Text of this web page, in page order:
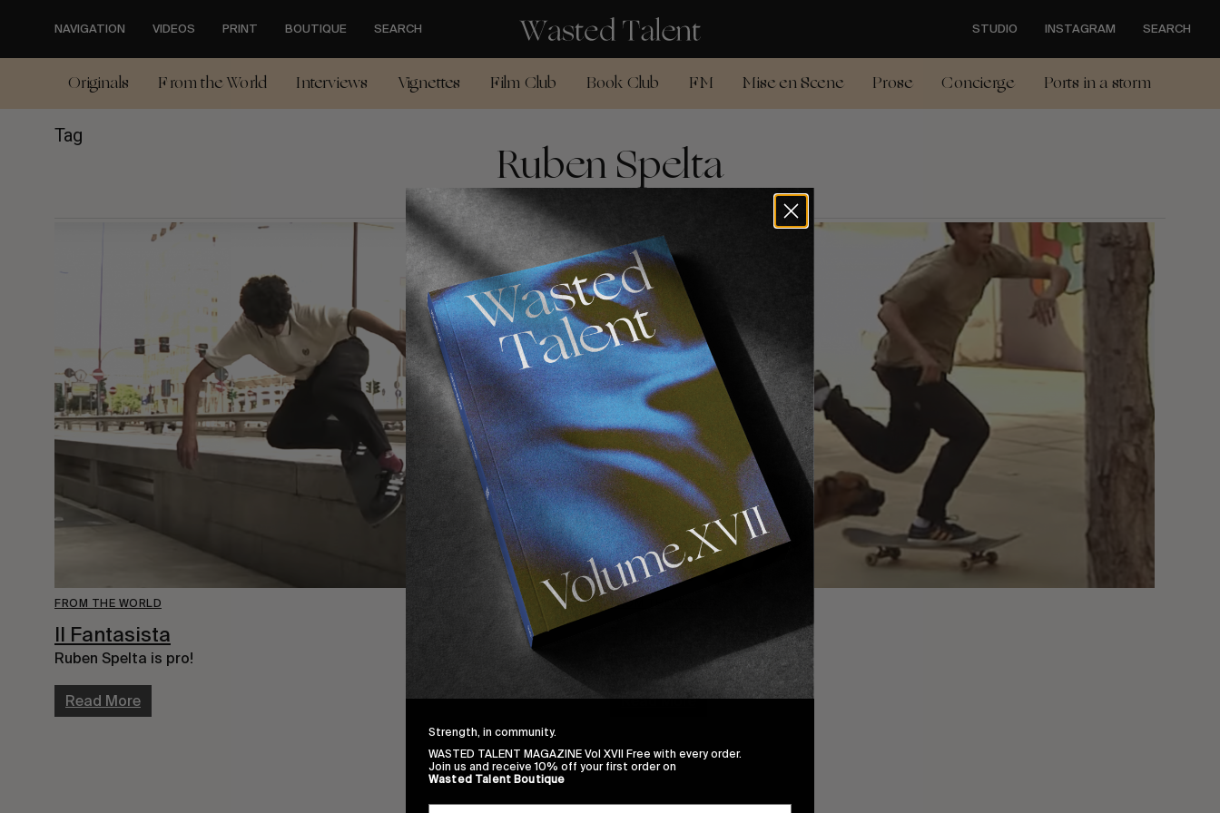
content
NAVIGATION VIDEOS PRINT BOUTIQUE SEARCH STUDIO INSTAGRAM SEARCH
Originals From the World Interviews Vignettes Film Club Book Club FM Mise en Scene Prose Concierge Ports in a storm
Tag Ruben Spelta
FROM THE WORLD
Il Fantasista
Ruben Spelta is pro!
Read More
FROM THE WORLD
THREEE EPISODE 3
Europe’s future looks bright!
Read More
Strength, in community.
WASTED TALENT MAGAZINE Vol XVII Free with every order.
Join us and receive 10% off your first order on
Wasted Talent Boutique